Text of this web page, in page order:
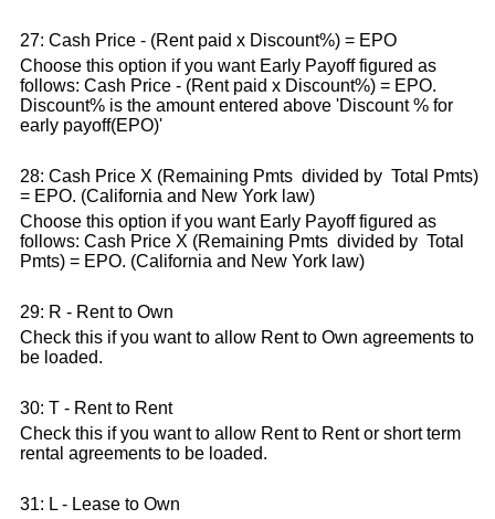
27: Cash Price - (Rent paid x Discount%) = EPO
Choose this option if you want Early Payoff figured as
follows: Cash Price - (Rent paid x Discount%) = EPO.
Discount% is the amount entered above 'Discount % for
early payoff(EPO)'
28: Cash Price X (Remaining Pmts divided by Total Pmts)
= EPO. (California and New York law)
Choose this option if you want Early Payoff figured as
follows: Cash Price X (Remaining Pmts divided by Total
Pmts) = EPO. (California and New York law)
29: R - Rent to Own
Check this if you want to allow Rent to Own agreements to
be loaded.
30: T - Rent to Rent
Check this if you want to allow Rent to Rent or short term
rental agreements to be loaded.
31: L - Lease to Own